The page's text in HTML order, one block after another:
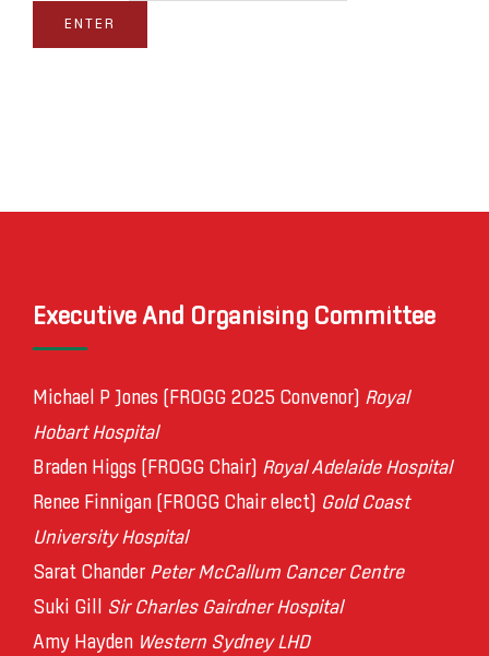
Executive And Organising Committee
Michael P Jones (FROGG 2025 Convenor) Royal
Hobart Hospital
Braden Higgs (FROGG Chair) Royal Adelaide Hospital
Renee Finnigan (FROGG Chair elect)
Gold Coast
University Hospital
Sarat Chander Peter McCallum Cancer Centre
Suki Gill
Sir Charles Gairdner Hospital
Amy Hayden Western Sydney LHD